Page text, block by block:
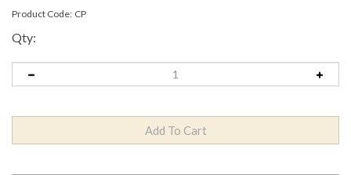
Product Code: CP
Qty: